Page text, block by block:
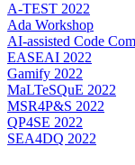
A-TEST 2022
Ada Workshop
AI-assisted Code
EASEAI 2022
Gamify 2022
MaLTeSQuE 2022
MSR4P&S 2022
QP4SE 2022
SEA4DQ 2022